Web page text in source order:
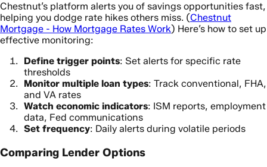
Chestnut’s platform alerts you of savings opportunities fast,
helping you dodge rate hikes others miss. (Chestnut
Mortgage - How Mortgage Rates Work) Here’s how to set up
effective monitoring:
Define trigger points: Set alerts for specific rate
thresholds
Monitor multiple loan types: Track conventional, FHA,
and VA rates
Watch economic indicators: ISM reports, employment
data, Fed communications
Set frequency: Daily alerts during volatile periods
Comparing Lender Options